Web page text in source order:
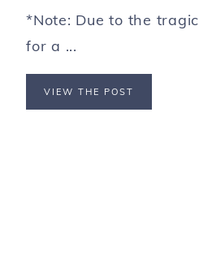
*Note: Due to the
for a ...
VIEW THE POST